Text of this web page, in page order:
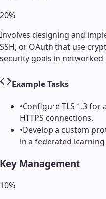
20%
Involves designing and
SSH, or OAuth that use
security goals in networked
Example Tasks
•Configure TLS 1.3 for
HTTPS connections.
•Develop a custom
in a federated
Key Management
10%